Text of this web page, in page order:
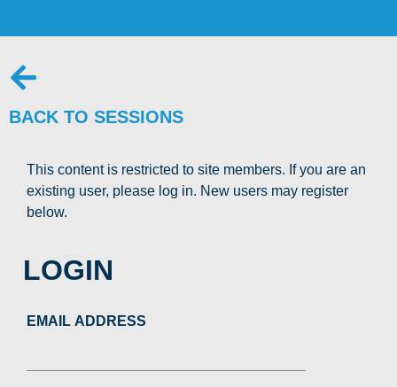
BACK TO SESSIONS
This content is restricted to site members. If you are an
existing user, please log in. New users may register
below.
LOGIN
EMAIL ADDRESS